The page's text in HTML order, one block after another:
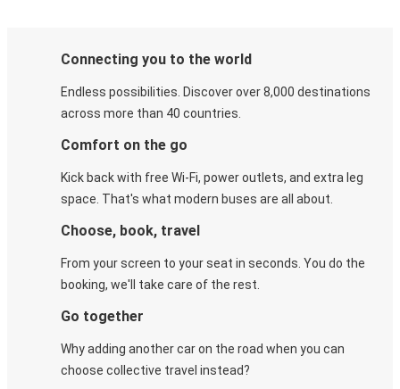
Connecting you to the world
Endless possibilities. Discover over 8,000 destinations
across more than 40 countries.
Comfort on the go
Kick back with free Wi-Fi, power outlets, and extra leg
space. That's what modern buses are all about.
Choose, book, travel
From your screen to your seat in seconds. You do the
booking, we'll take care of the rest.
Go together
Why adding another car on the road when you can
choose collective travel instead?